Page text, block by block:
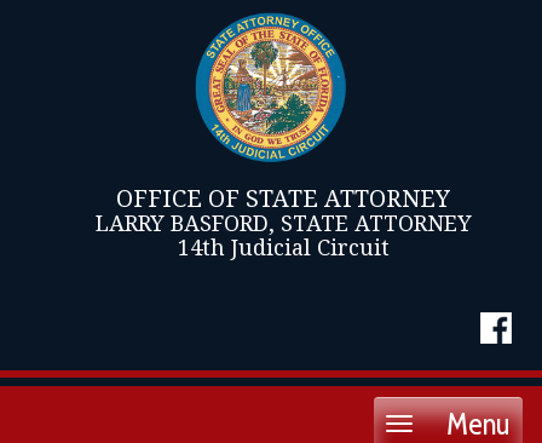
OFFICE OF STATE ATTORNEY
LARRY BASFORD, STATE ATTORNEY
14th Judicial Circuit
Menu
Toggle